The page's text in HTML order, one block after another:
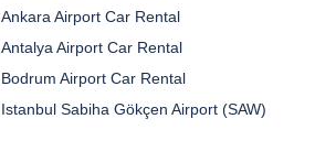
Ankara Airport Car Rental
Antalya Airport Car Rental
Bodrum Airport Car Rental
Istanbul Sabiha Gökçen Airport (SAW)